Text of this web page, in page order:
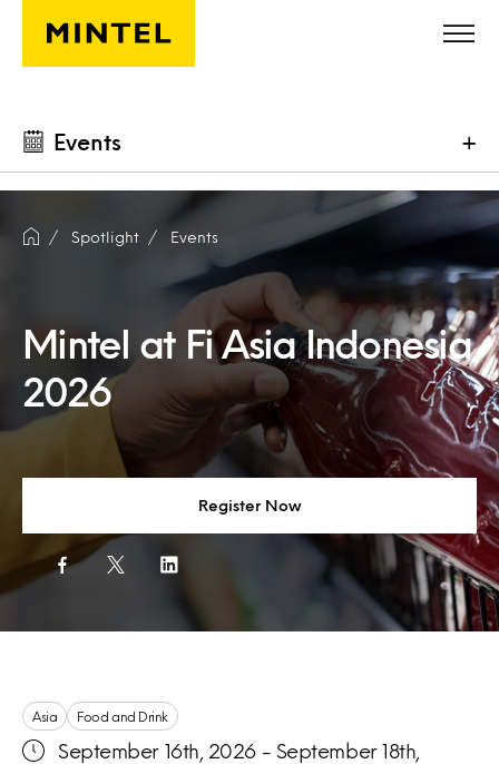
Skip to main content
Events +
Spotlight Events
Mintel at Fi Asia Indonesia
2026
Register Now
Asia Food and Drink
September 16th, 2026 - September 18th,